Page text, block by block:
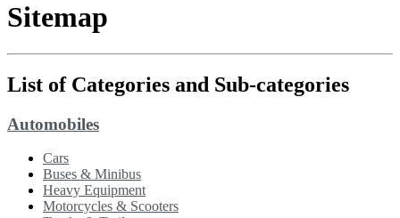
Sitemap
List of Categories and Sub-categories
Automobiles
Cars
Buses & Minibus
Heavy Equipment
Motorcycles & Scooters